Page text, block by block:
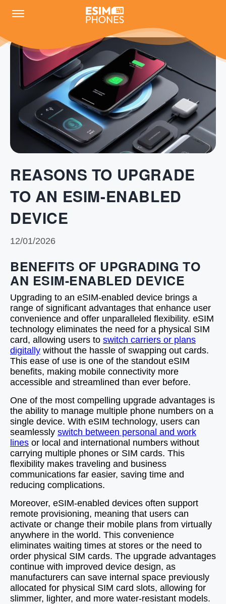
REASONS TO UPGRADE
TO AN ESIM-ENABLED
DEVICE
12/01/2026
BENEFITS OF UPGRADING TO
AN ESIM-ENABLED DEVICE
Upgrading to an eSIM-enabled device brings a
range of significant advantages that enhance user
convenience and offer unparalleled flexibility. eSIM
technology eliminates the need for a physical SIM
card, allowing users to switch carriers or plans
digitally without the hassle of swapping out cards.
This ease of use is one of the standout eSIM
benefits, making mobile connectivity more
accessible and streamlined than ever before.
One of the most compelling upgrade advantages is
the ability to manage multiple phone numbers on a
single device. With eSIM technology, users can
seamlessly switch between personal and work
lines or local and international numbers without
carrying multiple phones or SIM cards. This
flexibility makes traveling and business
communications far easier, saving time and
reducing complications.
Moreover, eSIM-enabled devices often support
remote provisioning, meaning that users can
activate or change their mobile plans from virtually
anywhere in the world. This convenience
eliminates waiting times at stores or the need to
order physical SIM cards. The upgrade advantages
continue with improved device design, as
manufacturers can save internal space previously
allocated for physical SIM card slots, allowing for
slimmer, lighter, and more water-resistant models.